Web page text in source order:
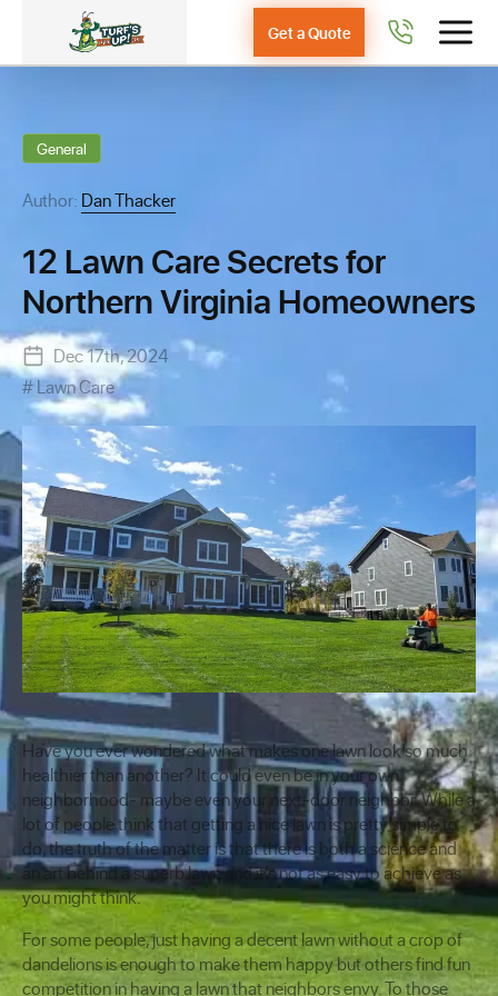
Get a Quote
General
Author: Dan Thacker
12 Lawn Care Secrets for
Northern Virginia Homeowners
Dec 17th, 2024
Lawn Care
Have you ever wondered what makes one lawn look so much
healthier than another? It could even be in your own
neighborhood- maybe even your next-door neighbor. While a
lot of people think that getting a nice lawn is pretty simple to
do, the truth of the matter is that there is both a science and
an art behind a superb lawn and it’s not as easy to achieve as
you might think.
For some people, just having a decent lawn without a crop of
dandelions is enough to make them happy but others find fun
competition in having a lawn that neighbors envy. To those